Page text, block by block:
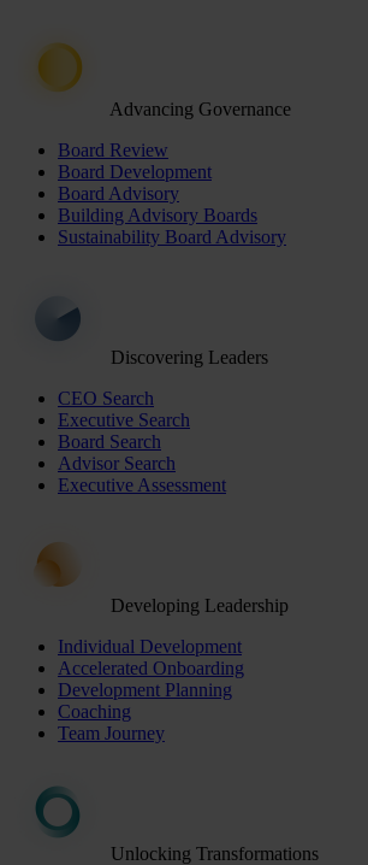
Advancing Governance
Board Review
Board Development
Board Advisory
Building Advisory Boards
Sustainability Board Advisory
Discovering Leaders
CEO Search
Executive Search
Board Search
Advisor Search
Executive Assessment
Developing Leadership
Individual Development
Accelerated Onboarding
Development Planning
Coaching
Team Journey
Unlocking Transformations